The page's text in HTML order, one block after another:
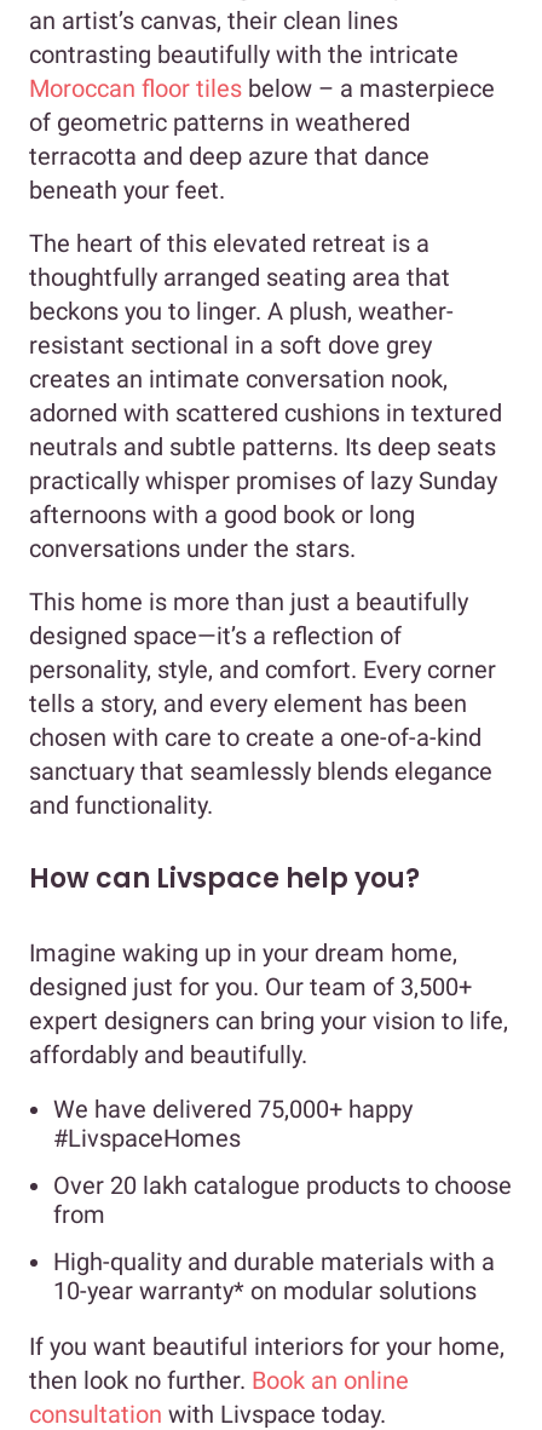
an artist’s canvas, their clean lines
contrasting beautifully with the intricate
Moroccan floor tiles below – a masterpiece
of geometric patterns in weathered
terracotta and deep azure that dance
beneath your feet.
The heart of this elevated retreat is a
thoughtfully arranged seating area that
beckons you to linger. A plush, weather-
resistant sectional in a soft dove grey
creates an intimate conversation nook,
adorned with scattered cushions in textured
neutrals and subtle patterns. Its deep seats
practically whisper promises of lazy Sunday
afternoons with a good book or long
conversations under the stars.
This home is more than just a beautifully
designed space—it’s a reflection of
personality, style, and comfort. Every corner
tells a story, and every element has been
chosen with care to create a one-of-a-kind
sanctuary that seamlessly blends elegance
and functionality.
How can Livspace help you?
Imagine waking up in your dream home,
designed just for you. Our team of 3,500+
expert designers can bring your vision to life,
affordably and beautifully.
We have delivered 75,000+ happy
#LivspaceHomes
Over 20 lakh catalogue products to choose
from
High-quality and durable materials with a
10-year warranty* on modular solutions
If you want beautiful interiors for your home,
then look no further. Book an online
consultation with Livspace today.